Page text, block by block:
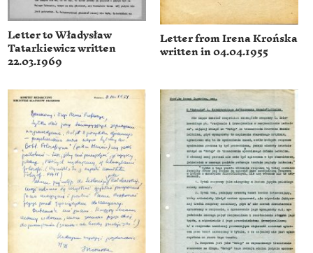
Letter to Władysław
Tatarkiewicz written
22.03.1969
Letter from Irena Krońska
written in 04.04.1955